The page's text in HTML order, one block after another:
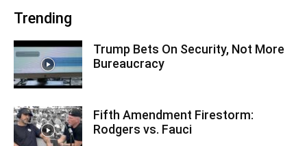
Trending
Trump Bets On Security, Not More
Bureaucracy
Fifth Amendment Firestorm:
Rodgers vs. Fauci